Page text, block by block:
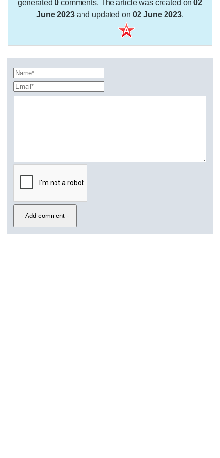
generated0 comments. The article was created on02
June 2023and updated on02 June 2023.